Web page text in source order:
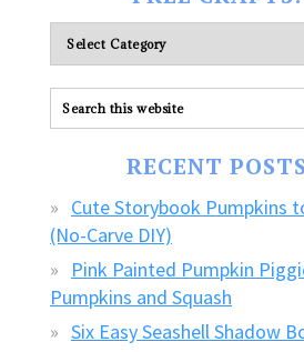
Please
explore
ALL
our
RECENT POSTS
Cute Storybook Pumpkins
(No-Carve DIY)
Pink Painted Pumpkin
Pumpkins and Squash
Six Easy Seashell Shadow